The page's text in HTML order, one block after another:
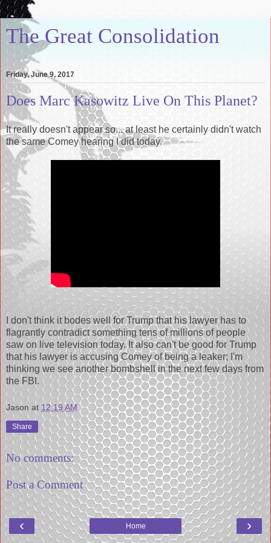
The Great Consolidation
Friday, June 9, 2017
Does Marc Kasowitz Live On This Planet?
It really doesn't appear so... at least he certainly didn't watch
the same Comey hearing I did today.
I don't think it bodes well for Trump that his lawyer has to
flagrantly contradict something tens of millions of people
saw on live television today. It also can't be good for Trump
that his lawyer is accusing Comey of being a leaker; I'm
thinking we see another bombshell in the next few days from
the FBI.
Jason at 12:19 AM
Share
No comments:
Post a Comment
‹ ›
Home